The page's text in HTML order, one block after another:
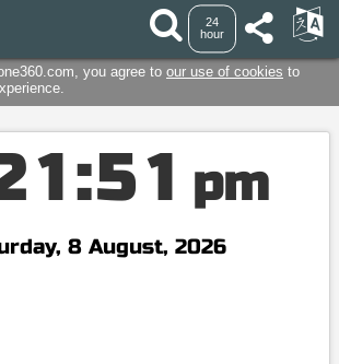
24
hour
you agree to our use of cookies to
1:52 pm
8 August, 2026